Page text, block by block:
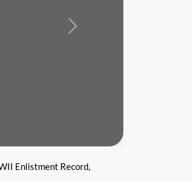
Next
Enlistment Record,